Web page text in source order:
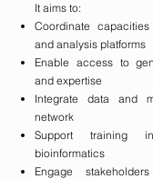
It aims to:
Coordinate
and analysis platforms
Enable access to
and expertise
Integrate data and
network
Support training
bioinformatics
Engage